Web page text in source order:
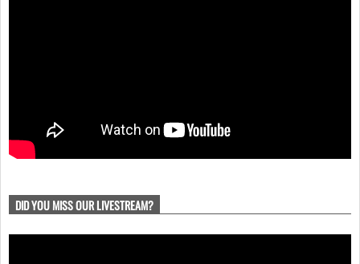
DID YOU MISS OUR LIVESTREAM?